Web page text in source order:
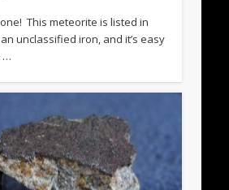
This meteorite is listed in
unclassified iron, and it’s easy
…